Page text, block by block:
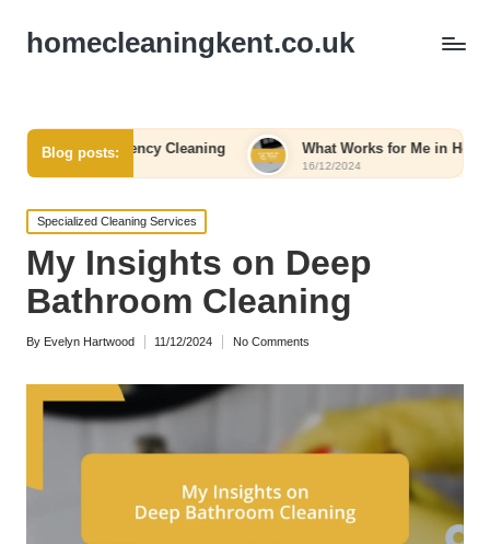
homecleaningkent.co.uk
Blog posts:
Cleaning What Works for Me in Home
16/12/2024
Posted
in
Specialized Cleaning Services
My Insights on Deep
Bathroom Cleaning
Posted
By Evelyn Hartwood 11/12/2024 No Comments